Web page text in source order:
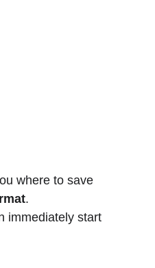
where to save
.
immediately start